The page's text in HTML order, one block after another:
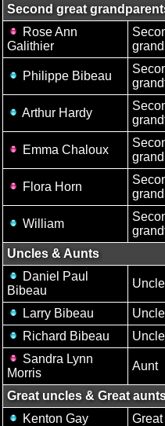
Second great
Rose Ann
Galithier
Philippe Bibeau
Arthur Hardy
Emma Chaloux
Flora Horn
William
Uncles & Aunts
Daniel Paul
Bibeau
Uncle
Larry Bibeau
Uncle
Richard Bibeau
Uncle
Sandra Lynn
Morris
Aunt
Great uncles & Great
Kenton Gay